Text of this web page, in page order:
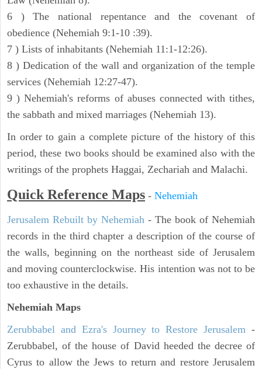
6 ) The national repentance and the covenant of
obedience (Nehemiah 9:1-10 :39).
7 ) Lists of inhabitants (Nehemiah 11:1-12:26).
8 ) Dedication of the wall and organization of the temple
services (Nehemiah 12:27-47).
9 ) Nehemiah's reforms of abuses connected with tithes,
the sabbath and mixed marriages (Nehemiah 13).
In order to gain a complete picture of the history of this
period, these two books should be examined also with the
writings of the prophets Haggai, Zechariah and Malachi.
Quick Reference Maps - Nehemiah
Jerusalem Rebuilt by Nehemiah - The book of Nehemiah
records in the third chapter a description of the course of
the walls, beginning on the northeast side of Jerusalem
and moving counterclockwise. His intention was not to be
too exhaustive in the details.
Nehemiah Maps
Zerubbabel and Ezra's Journey to Restore Jerusalem -
Zerubbabel, of the house of David heeded the decree of
Cyrus to allow the Jews to return and restore Jerusalem